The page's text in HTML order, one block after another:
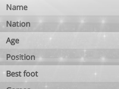
Name
Nation
Age
Position
Best foot